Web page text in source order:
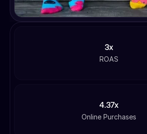
3x
ROAS
4.37x
Online Purchases